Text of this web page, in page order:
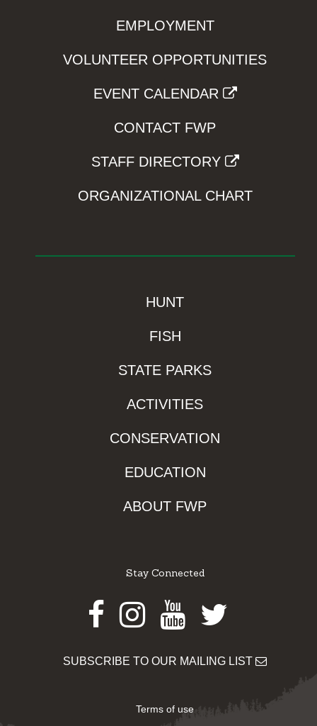
EMPLOYMENT
VOLUNTEER OPPORTUNITIES
EVENT CALENDAR
CONTACT FWP
STAFF DIRECTORY
ORGANIZATIONAL CHART
HUNT
FISH
STATE PARKS
ACTIVITIES
CONSERVATION
EDUCATION
ABOUT FWP
Stay Connected
Facebook
Instagram
Youtube
Twitter
SUBSCRIBE TO OUR MAILING LIST
Terms of use